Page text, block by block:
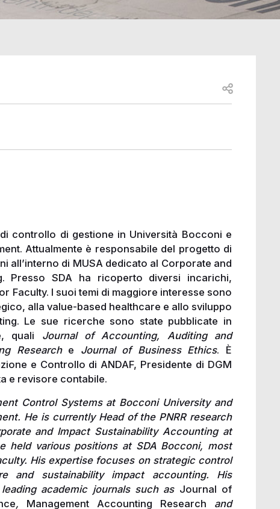
Open share
controllo di gestione in Università Bocconi e
Attualmente è responsabile del progetto di
all’interno di MUSA dedicato al Corporate and
Presso SDA ha ricoperto diversi incarichi,
Faculty. I suoi temi di maggiore interesse sono
alla value-based healthcare e allo sviluppo
Le sue ricerche sono state pubblicate in
quali Journal of Accounting, Auditing and
Research e Journal of Business Ethics. È
e Controllo di ANDAF, Presidente di DGM
e revisore contabile.
Control Systems at Bocconi University and
He is currently Head of the PNRR research
and Impact Sustainability Accounting at
held various positions at SDA Bocconi, most
His expertise focuses on strategic control
and sustainability impact accounting. His
academic journals such as Journal of
, Management Accounting Research and